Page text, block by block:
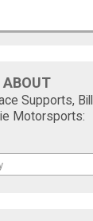
ABOUT
Supports,
Motorsports: